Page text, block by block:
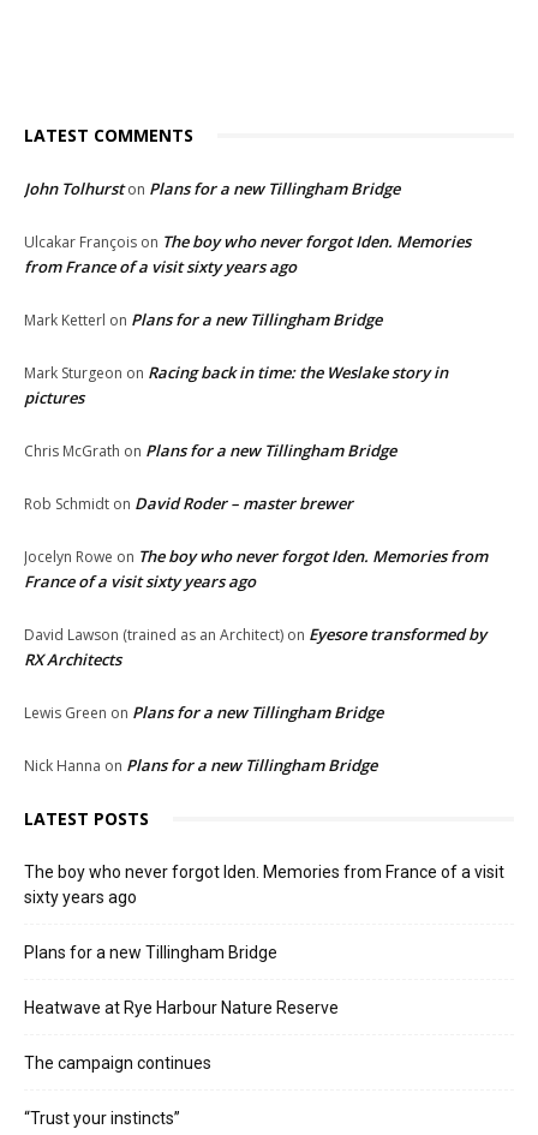
LATEST COMMENTS
John Tolhurston Plans for a new Tillingham Bridge
Ulcakar François on The boy who never forgot Iden. Memories
from France of a visit sixty years ago
Mark Ketterl on Plans for a new Tillingham Bridge
Mark Sturgeon on Racing back in time: the Weslake story in
pictures
Chris McGrath on Plans for a new Tillingham Bridge
Rob Schmidt on David Roder – master brewer
Jocelyn Rowe on The boy who never forgot Iden. Memories from
France of a visit sixty years ago
David Lawson (trained as an Architect) on Eyesore transformed by
RX Architects
Lewis Green on Plans for a new Tillingham Bridge
Nick Hanna on Plans for a new Tillingham Bridge
LATEST POSTS
The boy who never forgot Iden. Memories from France of a visit
sixty years ago
Plans for a new Tillingham Bridge
Heatwave at Rye Harbour Nature Reserve
The campaign continues
“Trust your instincts”